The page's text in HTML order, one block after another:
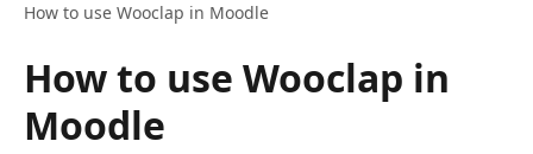
How to use Wooclap in Moodle
How to use Wooclap in
Moodle